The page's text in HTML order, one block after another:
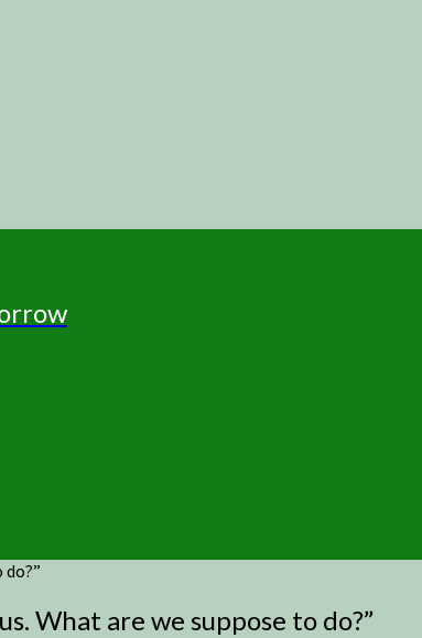
What are we suppose to do?”